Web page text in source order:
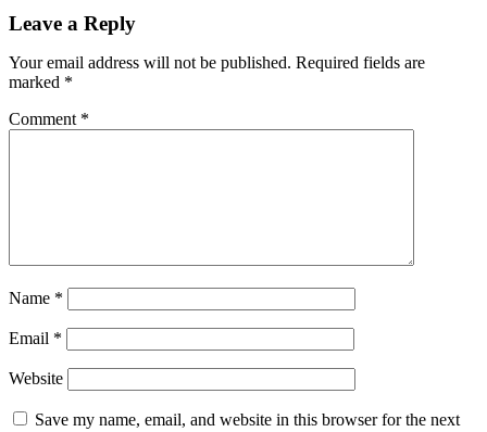
Leave a Reply
Your email address will not be published. Required fields are
marked *
Comment *
Name *
Email *
Website
Save my name, email, and website in this browser for the next